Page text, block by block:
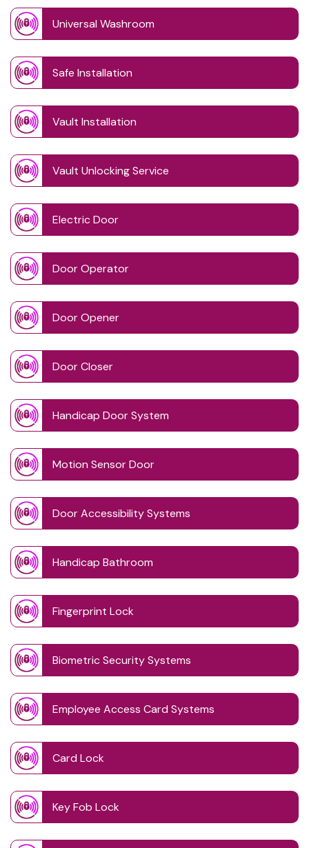
Universal Washroom
Safe Installation
Vault Installation
Vault Unlocking Service
Electric Door
Door Operator
Door Opener
Door Closer
Handicap Door System
Motion Sensor Door
Door Accessibility Systems
Handicap Bathroom
Fingerprint Lock
Biometric Security Systems
Employee Access Card Systems
Card Lock
Key Fob Lock